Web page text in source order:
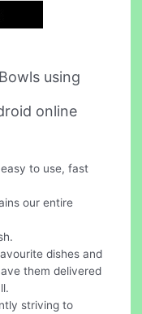
using
online
to use, fast
our entire
dishes and
them delivered
striving to